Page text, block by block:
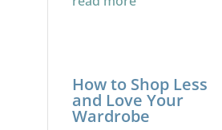
How to Shop Less
and Love Your
Wardrobe